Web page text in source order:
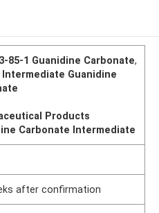
85-1 Guanidine Carbonate,
Guanidine
Products
Carbonate Intermediate
after confirmation